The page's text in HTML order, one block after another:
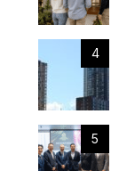
4
5